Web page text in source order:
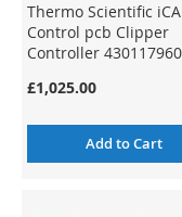
Thermo Scientific
Control pcb Clipper
Controller
£1,025.00
Add to Cart